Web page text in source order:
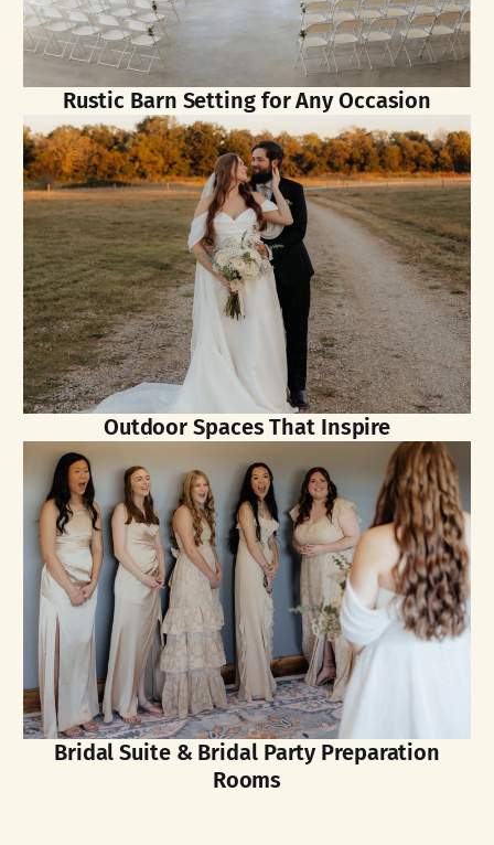
Rustic Barn Setting for Any Occasion
Outdoor Spaces That Inspire
Bridal Suite & Bridal Party Preparation
Rooms